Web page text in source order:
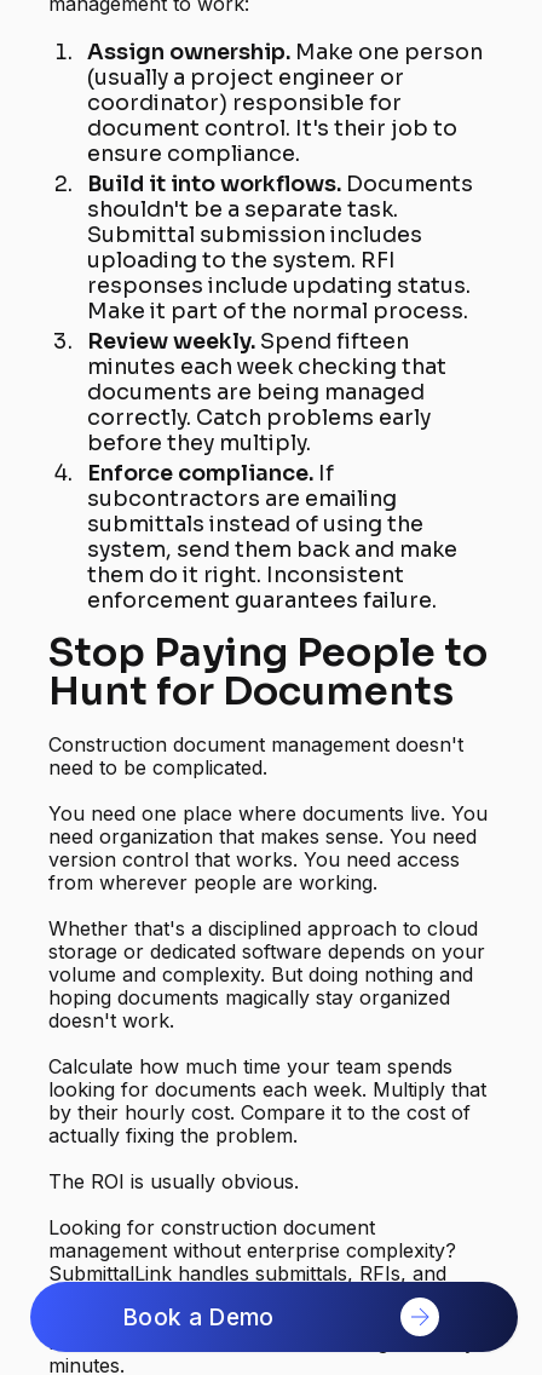
Book a Demo
Assign ownership. Make one person
(usually a project engineer or
coordinator) responsible for
document control. It's their job to
ensure compliance.
Build it into workflows. Documents
shouldn't be a separate task.
Submittal submission includes
uploading to the system. RFI
responses include updating status.
Make it part of the normal process.
Review weekly. Spend fifteen
minutes each week checking that
documents are being managed
correctly. Catch problems early
before they multiply.
Enforce compliance. If
subcontractors are emailing
submittals instead of using the
system, send them back and make
them do it right. Inconsistent
enforcement guarantees failure.
Stop Paying People to
Hunt for Documents
Construction document management doesn't
need to be complicated.
You need one place where documents live. You
need organization that makes sense. You need
version control that works. You need access
from wherever people are working.
Whether that's a disciplined approach to cloud
storage or dedicated software depends on your
volume and complexity. But doing nothing and
hoping documents magically stay organized
doesn't work.
Calculate how much time your team spends
looking for documents each week. Multiply that
by their hourly cost. Compare it to the cost of
actually fixing the problem.
The ROI is usually obvious.
Looking for construction document
management without enterprise complexity?
SubmittalLink handles submittals, RFIs, and
drawings with automatic organization and
version control. Your team can find what they
need in seconds instead of searching for thirty
minutes.